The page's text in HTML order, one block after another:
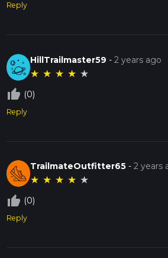
Reply
HillTrailmaster59 -2 years ago
★ ★ ★ ★ ★
thumb_up_off_alt (0)
Reply
TrailmateOutfitter65 -2 years
★ ★ ★ ★ ★
thumb_up_off_alt (0)
Reply